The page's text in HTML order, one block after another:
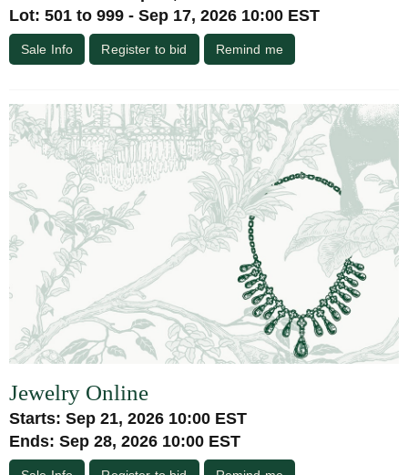
Lot: 501 to 999 - Sep 17, 2026 10:00 EST
Sale Info Register to bid Remind me
Jewelry Online
Starts: Sep 21, 2026 10:00 EST
Ends: Sep 28, 2026 10:00 EST